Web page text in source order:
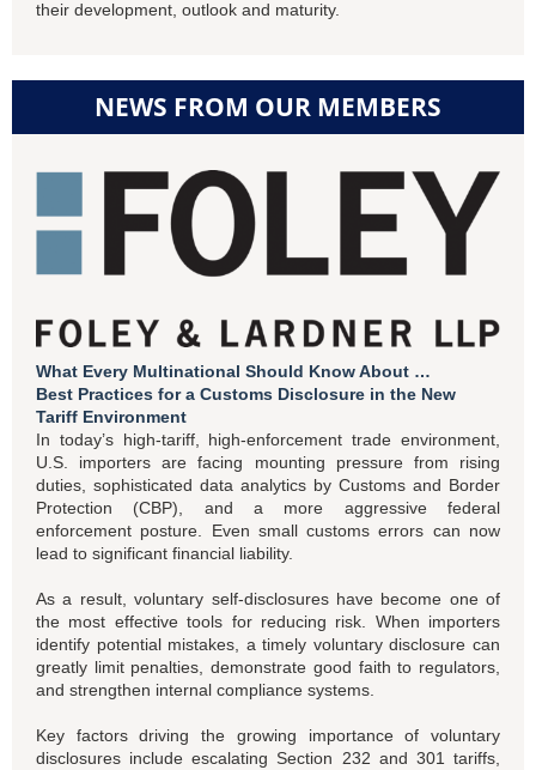
their development, outlook and maturity.
NEWS FROM OUR MEMBERS
What Every Multinational Should Know About …
Best Practices for a Customs Disclosure in the New
Tariff Environment
In today’s high-tariff, high-enforcement trade environment,
U.S. importers are facing mounting pressure from rising
duties, sophisticated data analytics by Customs and Border
Protection (CBP), and a more aggressive federal
enforcement posture. Even small customs errors can now
lead to significant financial liability.
As a result, voluntary self-disclosures have become one of
the most effective tools for reducing risk. When importers
identify potential mistakes, a timely voluntary disclosure can
greatly limit penalties, demonstrate good faith to regulators,
and strengthen internal compliance systems.
Key factors driving the growing importance of voluntary
disclosures include escalating Section 232 and 301 tariffs,